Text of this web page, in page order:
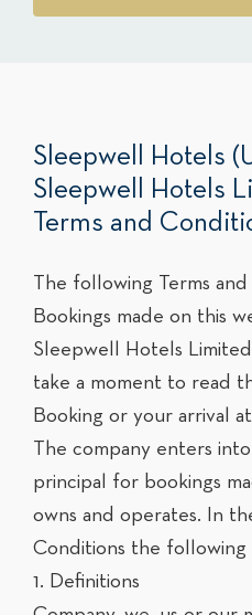
Sleepwell Hotels
Sleepwell Hotels
Terms and
The following Terms
Bookings made on this
Sleepwell Hotels
take a moment to read
Booking or your arrival
The company enters
principal for bookings
owns and operates. In
Conditions the following
1. Definitions